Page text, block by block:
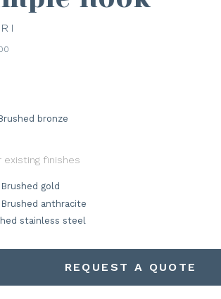
bronze
existing finishes
Brushed gold
Brushed anthracite
stainless steel
REQUEST A QUOTE